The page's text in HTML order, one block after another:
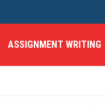
ASSIGNMENT WRITING